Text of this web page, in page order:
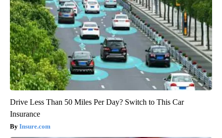
Drive Less Than 50 Miles Per Day? Switch to This Car
Insurance
Insure.com